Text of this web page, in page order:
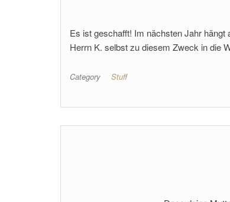
Es ist geschafft! Im nächsten Jahr
Herrn K. selbst zu diesem Zweck in die
Category Stuff